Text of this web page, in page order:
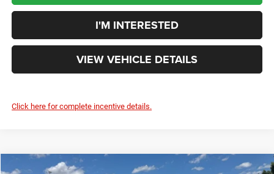
I'M INTERESTED
VIEW VEHICLE DETAILS
Click here for complete incentive details.
Compare Vehicle